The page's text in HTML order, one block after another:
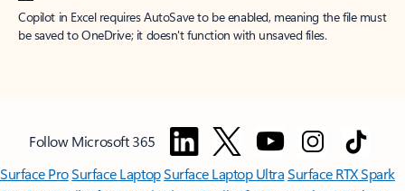
Copilot in Excel requires AutoSave to be enabled, meaning the file must
be saved to OneDrive; it doesn't function with unsaved files.
Follow Microsoft 365
Surface ProSurface LaptopSurface Laptop UltraSurface RTX Spark